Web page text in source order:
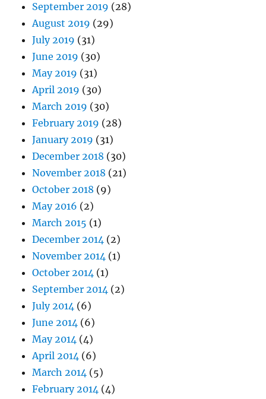
September 2019 (28)
August 2019 (29)
July 2019 (31)
June 2019 (30)
May 2019 (31)
April 2019 (30)
March 2019 (30)
February 2019 (28)
January 2019 (31)
December 2018 (30)
November 2018 (21)
October 2018 (9)
May 2016 (2)
March 2015 (1)
December 2014 (2)
November 2014 (1)
October 2014 (1)
September 2014 (2)
July 2014 (6)
June 2014 (6)
May 2014 (4)
April 2014 (6)
March 2014 (5)
February 2014 (4)